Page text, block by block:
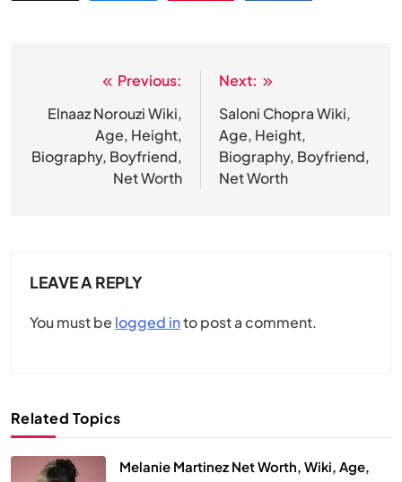
navigation
Previous:
Elnaaz Norouzi Wiki,
Age, Height,
Biography, Boyfriend,
Net Worth
Next:
Saloni Chopra Wiki,
Age, Height,
Biography, Boyfriend,
Net Worth
LEAVE A REPLY
You must be logged into post a comment.
Related Topics
Melanie Martinez Net Worth, Wiki, Age,